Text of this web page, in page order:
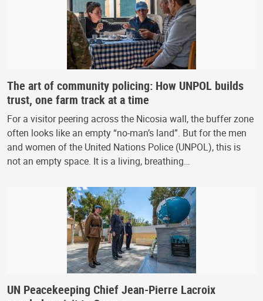
The art of community policing: How UNPOL builds
trust, one farm track at a time
For a visitor peering across the Nicosia wall, the buffer zone
often looks like an empty “no-man’s land”. But for the men
and women of the United Nations Police (UNPOL), this is
not an empty space. It is a living, breathing…
UN Peacekeeping Chief Jean-Pierre Lacroix